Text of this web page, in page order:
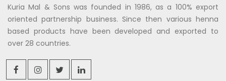
Kuria Mal & Sons was founded in 1986, as a 100% export
oriented partnership business. Since then various henna
based products have been developed and exported to
over 28 countries.